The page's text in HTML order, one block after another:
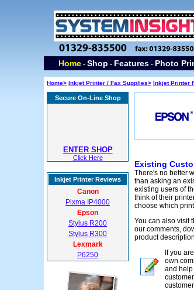
Home - Shop - Features - Photo
Home> Inkjet Printer / Fax Supplies> Inkjet Printer
Secure On-Line Shop
ENTER SHOP
Click Here
Inkjet Printer Reviews
Canon
Pixma IP4000
Epson
Stylus R200
Stylus R300
Lexmark
P6250
Existing
There's no better
than asking an
existing users of
think of their
choose which
You can also visit
our comments,
product
If you
own
and help